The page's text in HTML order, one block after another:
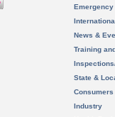
News &
Training
State &
Consumers
Industry